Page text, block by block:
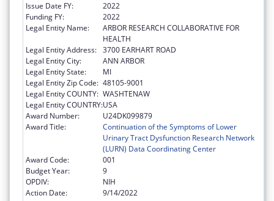
Issue Date FY:
2022
Funding FY:
2022
Legal Entity Name:
ARBOR RESEARCH COLLABORATIVE FOR
HEALTH
Legal Entity Address: 3700 EARHART ROAD
Legal Entity City:
ANN ARBOR
Legal Entity State:
MI
Legal Entity Zip Code: 48105-9001
Legal Entity COUNTY: WASHTENAW
Legal Entity COUNTRY:USA
Award Number:
U24DK099879
Award Title:
Continuation of the Symptoms of Lower
Urinary Tract Dysfunction Research Network
(LURN) Data Coordinating Center
Award Code:
001
Budget Year:
9
OPDIV:
NIH
Action Date:
9/14/2022